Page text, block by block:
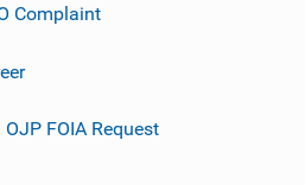
Complaint
FOIA Request